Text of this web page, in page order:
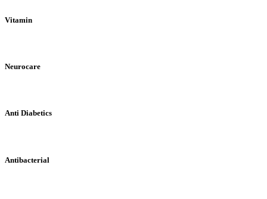
Vitamin
Neurocare
Anti Diabetics
Antibacterial